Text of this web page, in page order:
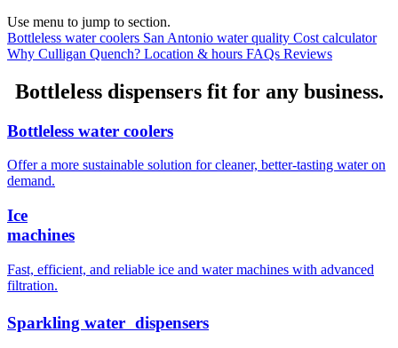
Use menu to jump to section.
Bottleless water coolers San Antonio water quality Cost calculator
Why Culligan Quench? Location & hours FAQs Reviews
Bottleless dispensers fit for any business.
Bottleless water coolers
Offer a more sustainable solution for cleaner, better-tasting water on
demand.
Ice
machines
Fast, efficient, and reliable ice and water machines with advanced
filtration.
Sparkling water dispensers